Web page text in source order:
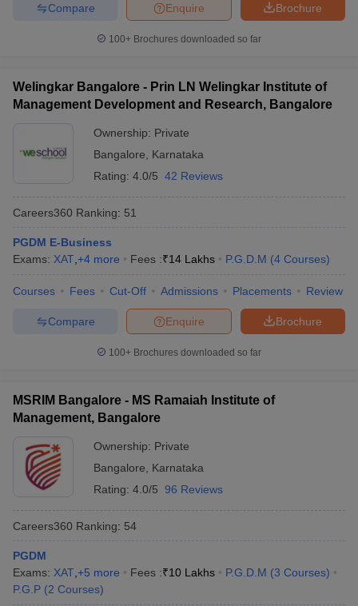
Brochure
Enquire
Compare
100+ Brochures downloaded so far
Welingkar Bangalore - Prin LN Welingkar Institute of
Management Development and Research, Bangalore
Ownership: Private
Bangalore
Karnataka
Rating: 4.0/5 42 Reviews
Careers360 Ranking: 51
PGDM E-Business
Exams: XAT +4 more Fees :₹14 Lakhs P.G.D.M (4 Courses)
Courses Fees Cut-Off Admissions Placements Review
Brochure
Enquire
Compare
100+ Brochures downloaded so far
MSRIM Bangalore - MS Ramaiah Institute of
Management, Bangalore
Ownership: Private
Bangalore
Karnataka
Rating: 4.0/5 96 Reviews
Careers360 Ranking: 54
PGDM
Exams: XAT +5 more Fees :₹10 Lakhs P.G.D.M (3 Courses)
P.G.P (2 Courses)